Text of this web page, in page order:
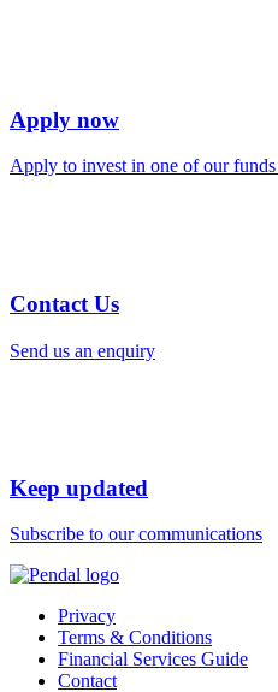
Apply now
Apply to invest in one of our
Contact Us
Send us an enquiry
Keep updated
Subscribe to our communications
Privacy
Terms & Conditions
Financial Services Guide
Contact